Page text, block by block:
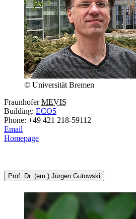
© Universität Bremen
FraunhoferMEVIS
Building: ECO5
Phone: +49 421 218-59112
Email
Homepage
Prof. Dr. (em.) Jürgen Gutowski